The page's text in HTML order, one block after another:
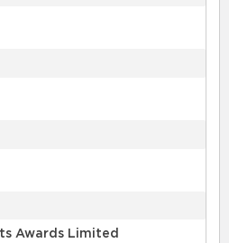
Awards Limited